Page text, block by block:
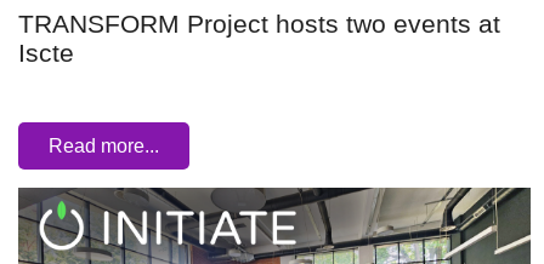
TRANSFORM Project hosts two events at
Iscte
Read more...